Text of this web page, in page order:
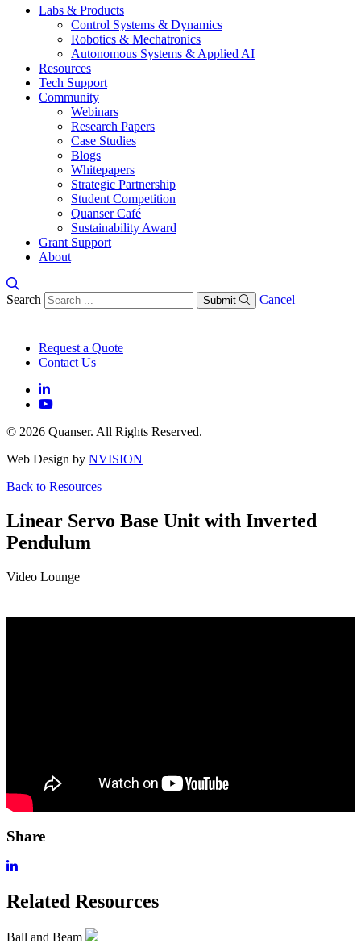
Labs & Products
Control Systems & Dynamics
Robotics & Mechatronics
Autonomous Systems & Applied AI
Resources
Tech Support
Community
Webinars
Research Papers
Case Studies
Blogs
Whitepapers
Strategic Partnership
Student Competition
Quanser Café
Sustainability Award
Grant Support
About
Search Submit Cancel
Request a Quote
Contact Us
© 2026 Quanser. All Rights Reserved.
Web Design by NVISION
Back to Resources
Linear Servo Base Unit with Inverted
Pendulum
Video Lounge
Share
Related Resources
Ball and Beam